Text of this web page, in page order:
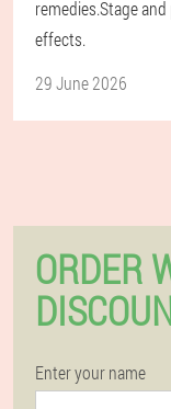
remedies.Stage
effects.
29 June 2026
ORDER
Enter your name